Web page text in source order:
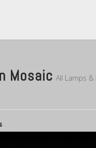
Mosaic All Lamps &